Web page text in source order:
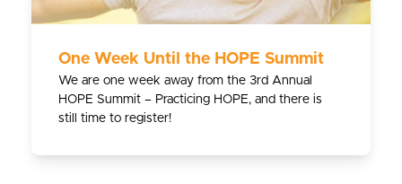
One Week Until the HOPE Summit
We are one week away from the 3rd Annual
HOPE Summit – Practicing HOPE, and there is
still time to register!